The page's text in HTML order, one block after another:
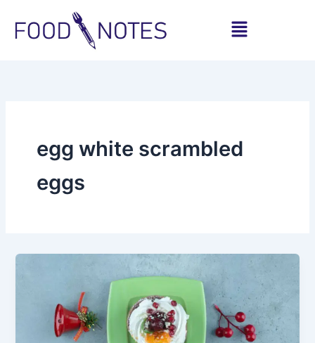
content
Menu
egg white scrambled
eggs